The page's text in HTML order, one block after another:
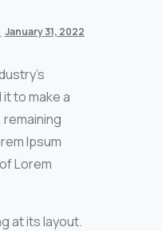
January 31, 2022
to make a
Ipsum
Lorem
at its layout.